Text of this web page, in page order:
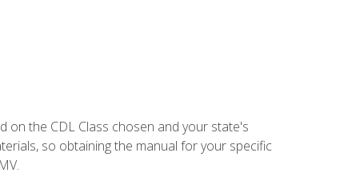
the CDL Class chosen and your state's
so obtaining the manual for your specific